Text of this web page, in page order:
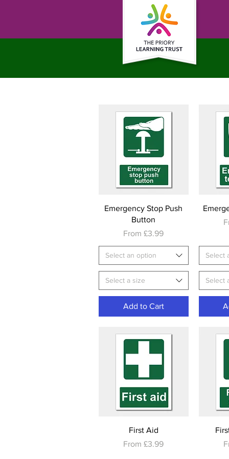
Quick View
Emergency Stop Push
Button
From£3.99
Sale Price
Select an option
Select a size
Add to Cart
Select
Select
Quick View
First Aid
From£3.99
Sale Price